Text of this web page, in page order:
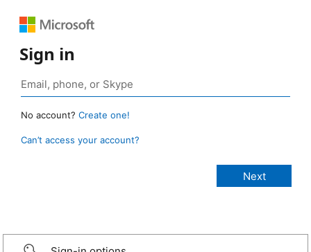
Sign in
No account? Create one!
Can’t access your account?